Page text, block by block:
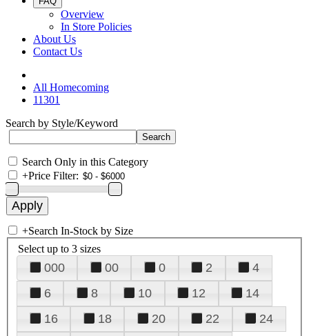
Overview
In Store Policies
About Us
Contact Us
All Homecoming
11301
Search by Style/Keyword
Search Only in this Category
+Price Filter:
+Search In-Stock by Size
Select up to 3 sizes
000 00 0 2
4
6
8 10 12
14
16
18 20 22
24